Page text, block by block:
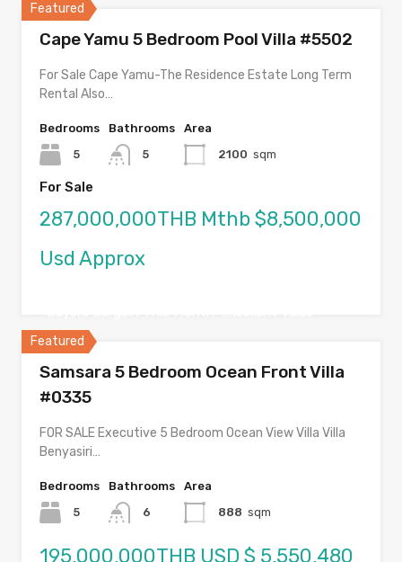
Featured
Cape Yamu 5 Bedroom Pool Villa #5502
For Sale Cape Yamu-The Residence Estate Long Term
Rental Also…
Bedrooms
5
Bathrooms
5
Area
2100 sqm
For Sale
287,000,000THB Mthb $8,500,000
Usd Approx
Featured
Samsara 5 Bedroom Ocean Front Villa
#0335
FOR SALE Executive 5 Bedroom Ocean View Villa Villa
Benyasiri…
Bedrooms
5
Bathrooms
6
Area
888 sqm
195,000,000THB USD $ 5,550,480